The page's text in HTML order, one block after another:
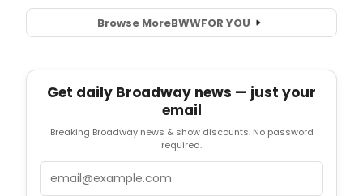
Browse MoreBWWFOR YOU
Get daily Broadway news — just your
email
Breaking Broadway news & show discounts. No password
required.